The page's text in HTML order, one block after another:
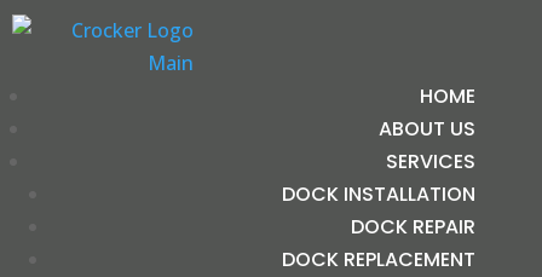
HOME
ABOUT US
SERVICES
DOCK INSTALLATION
DOCK REPAIR
DOCK REPLACEMENT